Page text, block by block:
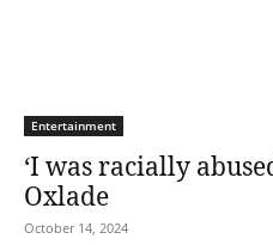
Entertainment
‘I was racially
Oxlade
October 14, 2024